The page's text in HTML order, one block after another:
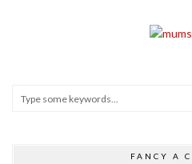
FANCY A